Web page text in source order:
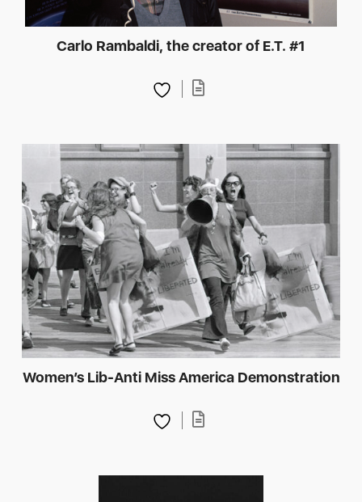
Carlo Rambaldi, the creator of E.T. #1
Women’s Lib-Anti Miss America Demonstration